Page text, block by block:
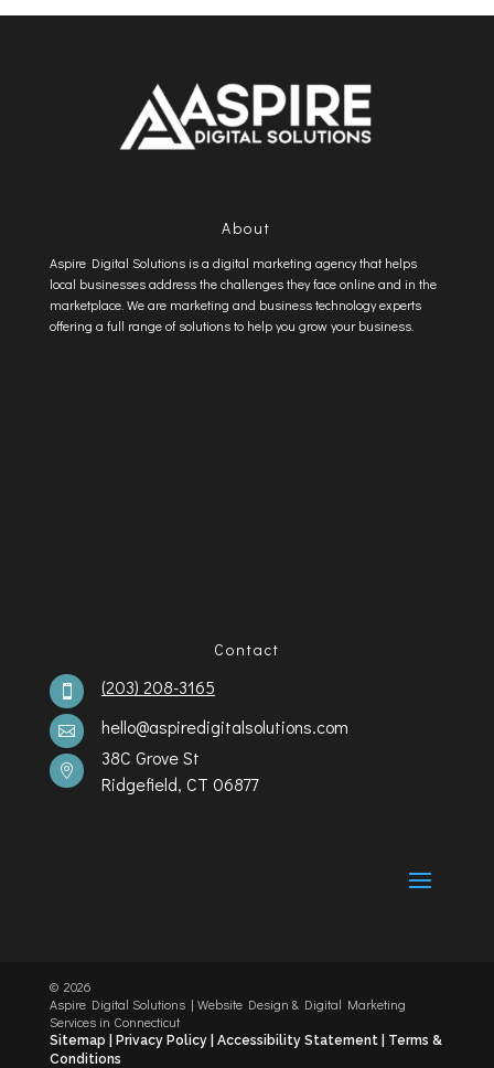
About
Aspire Digital Solutions is a digital marketing agency that helps
local businesses address the challenges they face online and in the
marketplace. We are marketing and business technology experts
offering a full range of solutions to help you grow your business.
Contact
 (203) 208-3165
 hello@aspiredigitalsolutions.com

38C Grove St
Ridgefield, CT 06877
©️ 2026
Aspire Digital Solutions | Website Design & Digital Marketing
Services in Connecticut
Sitemap | Privacy Policy | Accessibility Statement
Terms &
Conditions